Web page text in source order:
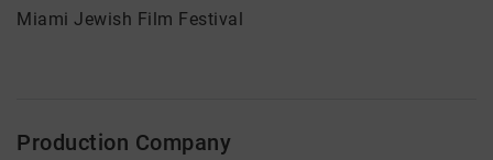
Miami Jewish Film Festival
Production Company